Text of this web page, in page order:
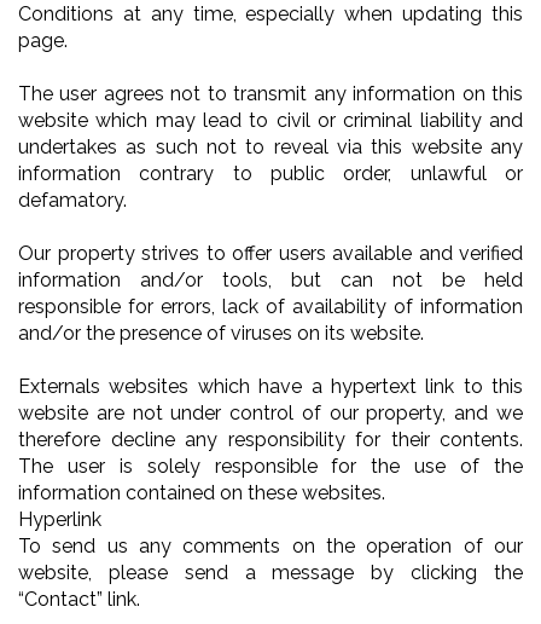
Conditions at any time, especially when updating this
page.
The user agrees not to transmit any information on this
website which may lead to civil or criminal liability and
undertakes as such not to reveal via this website any
information contrary to public order, unlawful or
defamatory.
Our property strives to offer users available and verified
information and/or tools, but can not be held
responsible for errors, lack of availability of information
and/or the presence of viruses on its website.
Externals websites which have a hypertext link to this
website are not under control of our property, and we
therefore decline any responsibility for their contents.
The user is solely responsible for the use of the
information contained on these websites.
Hyperlink
To send us any comments on the operation of our
website, please send a message by clicking the
“Contact” link.